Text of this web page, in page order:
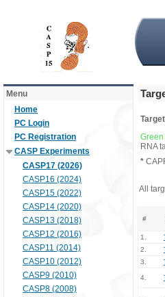
Menu
Home
PC Login
PC Registration
CASP Experiments
CASP17 (2026)
CASP16 (2024)
CASP15 (2022)
CASP14 (2020)
CASP13 (2018)
CASP12 (2016)
CASP11 (2014)
CASP10 (2012)
CASP9 (2010)
CASP8 (2008)
RNA
*
All
#
1.
2.
3.
4.